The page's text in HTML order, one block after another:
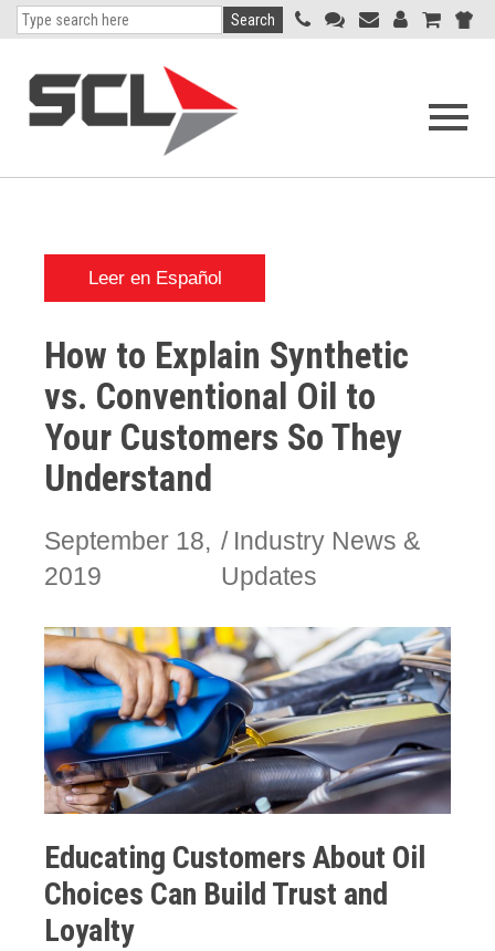
Open
Search
Leer en Español
How to Explain Synthetic
vs. Conventional Oil to
Your Customers So They
Understand
September 18,
2019
Industry News &
Updates
Educating Customers About Oil
Choices Can Build Trust and
Loyalty